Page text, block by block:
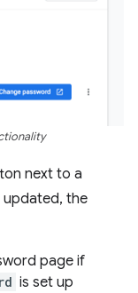
next to a
the
page if
is set up